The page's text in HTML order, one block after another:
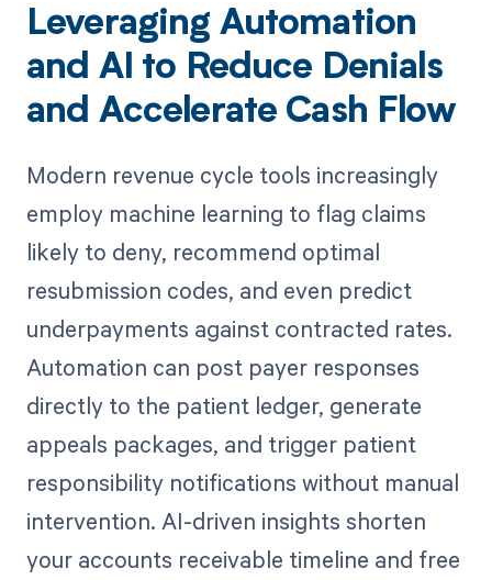
Leveraging Automation
and AI to Reduce Denials
and Accelerate Cash Flow
Modern revenue cycle tools increasingly
employ machine learning to flag claims
likely to deny, recommend optimal
resubmission codes, and even predict
underpayments against contracted rates.
Automation can post payer responses
directly to the patient ledger, generate
appeals packages, and trigger patient
responsibility notifications without manual
intervention. AI-driven insights shorten
your accounts receivable timeline and free